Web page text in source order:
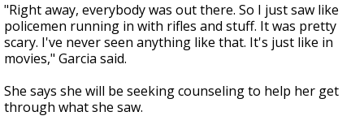
"Right away, everybody was out there. So I just saw like
policemen running in with rifles and stuff. It was pretty
scary. I've never seen anything like that. It's just like in
movies," Garcia said.
She says she will be seeking counseling to help her get
through what she saw.